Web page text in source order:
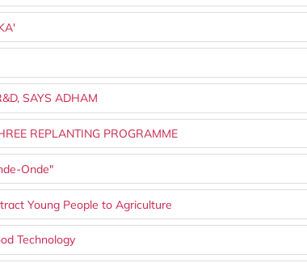
SAYS ADHAM
REPLANTING PROGRAMME
Onde"
Young People to Agriculture
Technology